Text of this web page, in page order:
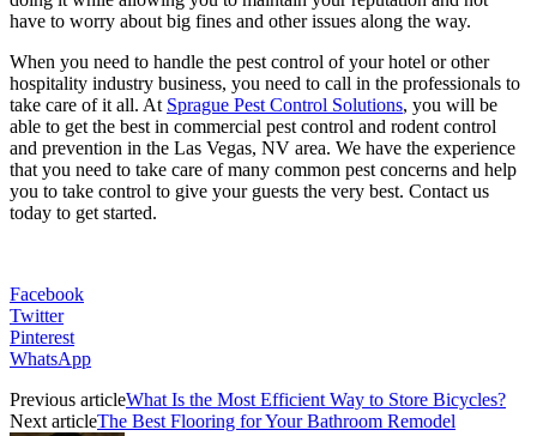
have to worry about big fines and other issues along the way.
When you need to handle the pest control of your hotel or other
hospitality industry business, you need to call in the professionals to
take care of it all. At Sprague Pest Control Solutions, you will be
able to get the best in commercial pest control and rodent control
and prevention in the Las Vegas, NV area. We have the experience
that you need to take care of many common pest concerns and help
you to take control to give your guests the very best. Contact us
today to get started.
Facebook
Twitter
Pinterest
WhatsApp
Previous articleWhat Is the Most Efficient Way to Store Bicycles?
Next articleThe Best Flooring for Your Bathroom Remodel